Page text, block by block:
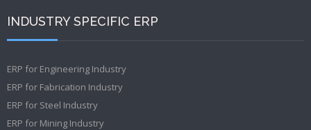
INDUSTRY SPECIFIC ERP
ERP for Engineering Industry
ERP for Fabrication Industry
ERP for Steel Industry
ERP for Mining Industry